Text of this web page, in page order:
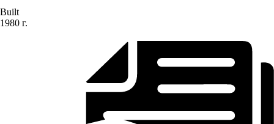
Built
1980 г.